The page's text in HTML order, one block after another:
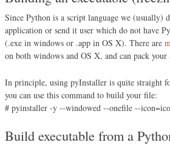
Since Python is a script language we
application or send it user which do not have
(.exe in windows or .app in OS X). There are
on both windows and OS X, and can pack
In principle, using pyInstaller is quite straight
you can use this command to build your file:
# pyinstaller -y --windowed --onefile --
Build executable from a